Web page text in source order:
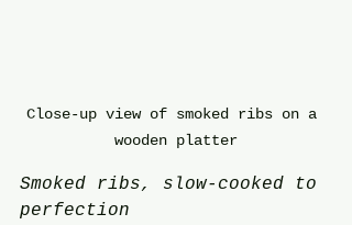
Close-up view of smoked ribs on a
wooden platter
Smoked ribs, slow-cooked to
perfection